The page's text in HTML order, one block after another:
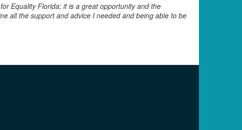
Equality Florida; it is a great opportunity and the
all the support and advice I needed and being able to be